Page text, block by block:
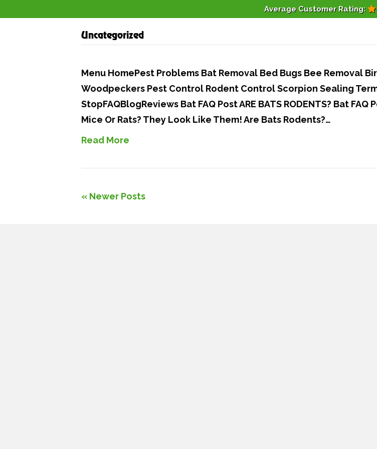
Average Customer Rating:
Uncategorized
Menu HomePest Problems Bat Removal Bed Bugs Bee Removal
Woodpeckers Pest Control Rodent Control Scorpion Sealing
StopFAQBlogReviews Bat FAQ Post ARE BATS RODENTS? Bat FAQ
Mice Or Rats? They Look Like Them! Are Bats Rodents?…
Read More
« Newer Posts